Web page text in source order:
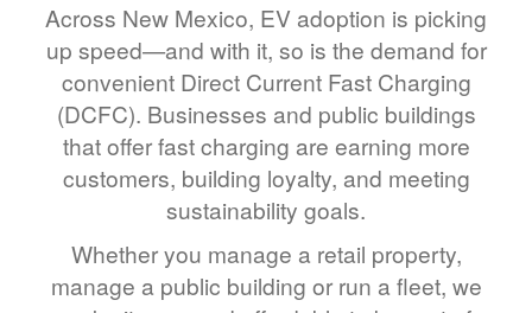
Across New Mexico, EV adoption is picking
up speed
and with it, so is the demand for
convenient Direct Current Fast Charging
(DCFC). Businesses and public buildings
that offer fast charging are earning more
customers, building loyalty, and meeting
sustainability goals.
Whether you manage a retail property,
manage a public building or run a fleet, we